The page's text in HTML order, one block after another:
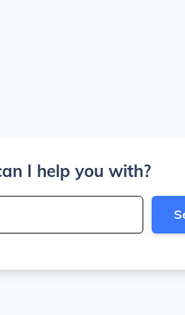
I help you with?